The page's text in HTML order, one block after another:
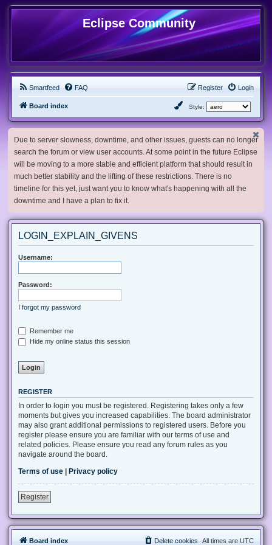
Eclipse Community
Smartfeed FAQ Login
Register
Board index Style:
Due to server slowness, downtime, and other issues, guests can no longer
search the forum or view user accounts. At some point in the future Eclipse
will be moving to a more stable and efficient platform that should result in
much better stability and the lifting of these restrictions. There is no
timeline for this yet, just want you to know what's happening with all the
downtime and I have a plan to fix it.
LOGIN_EXPLAIN_GIVENS
Username:
Password:
I forgot my password
Remember me
Hide my online status this session
REGISTER
In order to login you must be registered. Registering takes only a few
moments but gives you increased capabilities. The board administrator
may also grant additional permissions to registered users. Before you
register please ensure you are familiar with our terms of use and
related policies. Please ensure you read any forum rules as you
navigate around the board.
Terms of use
Privacy policy
Register
Board index All times are UTC
Delete cookies